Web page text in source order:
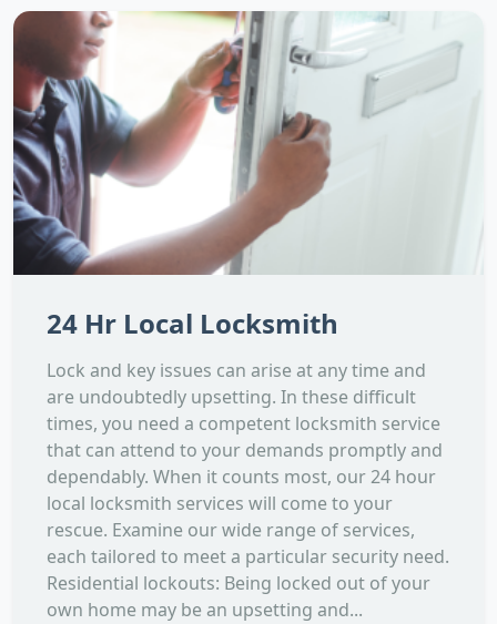
24 Hr Local Locksmith
Lock and key issues can arise at any time and
are undoubtedly upsetting. In these difficult
times, you need a competent locksmith service
that can attend to your demands promptly and
dependably. When it counts most, our 24 hour
local locksmith services will come to your
rescue. Examine our wide range of services,
each tailored to meet a particular security need.
Residential lockouts: Being locked out of your
own home may be an upsetting and...